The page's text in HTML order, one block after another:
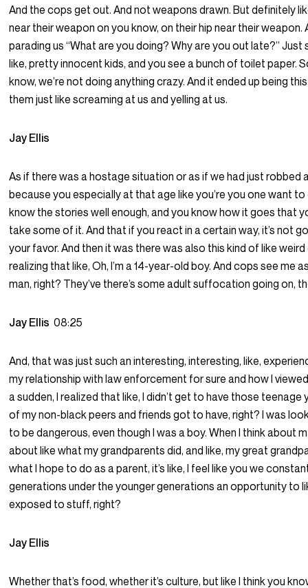
And the cops get out. And not weapons drawn. But definitely
near their weapon on you know, on their hip near their
parading us “What are you doing? Why are you out late?” Just
like, pretty innocent kids, and you see a bunch of toilet paper.
know, we’re not doing anything crazy. And it ended up being
them just like screaming at us and yelling at us.
Jay Ellis
As if there was a hostage situation or as if we had just robbed
because you especially at that age like you’re you one want
know the stories well enough, and you know how it goes that
take some of it. And that if you react in a certain way, it’s not
your favor. And then it was there was also this kind of like
realizing that like, Oh, I’m a 14-year-old boy. And cops see me
man, right? They’ve there’s some adult suffocation going on,
Jay Ellis08:25
And, that was just such an interesting, interesting, like,
my relationship with law enforcement for sure and how I
a sudden, I realized that like, I didn’t get to have those
of my non-black peers and friends got to have, right? I was
to be dangerous, even though I was a boy. When I think about
about like what my grandparents did, and like, my great
what I hope to do as a parent, it’s like, I feel like you we
generations under the younger generations an opportunity to
exposed to stuff, right?
Jay Ellis
Whether that’s food, whether it’s culture, but like I think you